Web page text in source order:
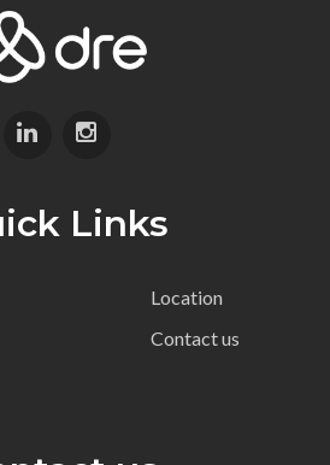
Links
Location
Contact us